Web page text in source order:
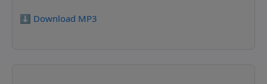
⬇️ Download MP3